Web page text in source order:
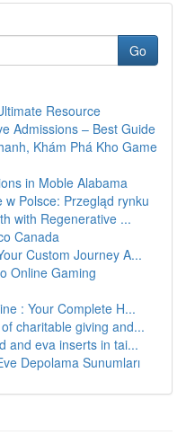
Go
Resource
Admissions – Best Guide
Khám Phá Kho Game
in Moble Alabama
Polsce: Przegląd rynku
with Regenerative ...
Canada
Custom Journey A...
Online Gaming
: Your Complete H...
charitable giving and...
and eva inserts in tai...
Depolama Sunumları